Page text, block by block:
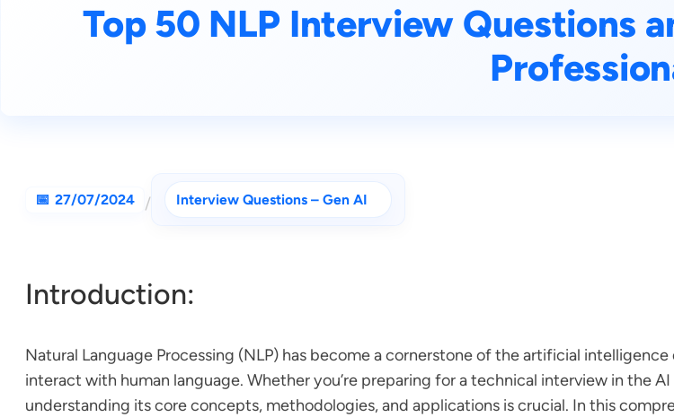
Top 50 NLP Interview Questions
27/07/2024 / Interview Questions – Gen AI
Introduction:
Natural Language Processing (NLP) has become a cornerstone of the artificial
interact with human language. Whether you’re preparing for a technical interview in the
understanding its core concepts, methodologies, and applications is crucial. In this